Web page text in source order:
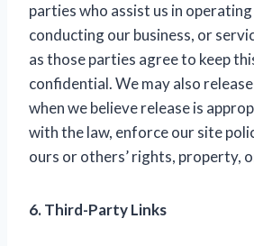
parties who assist us in
conducting our business, or
as those parties agree to keep
confidential. We may also
when we believe release is
with the law, enforce our site
ours or others’ rights, property,
6. Third-Party Links